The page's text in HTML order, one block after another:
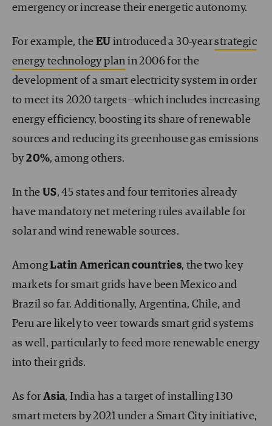
emergency or increase their energetic autonomy.
For example, the EUintroduced a 30-yearstrategic
energy technology planin 2006 for the
development of a smart electricity system in order
to meet its 2020 targets—which includes increasing
energy efficiency, boosting its share of renewable
sources and reducing its greenhouse gas emissions
by20%, among others.
In the US, 45 states and four territories already
have mandatory net metering rules available for
solar and wind renewable sources.
AmongLatin American countries, the two key
markets for smart grids have been Mexico and
Brazil so far. Additionally, Argentina, Chile, and
Peru are likely to veer towards smart grid systems
as well, particularly to feed more renewable energy
into their grids.
As for Asia, India has a target of installing 130
smart meters by 2021 under a Smart City initiative,